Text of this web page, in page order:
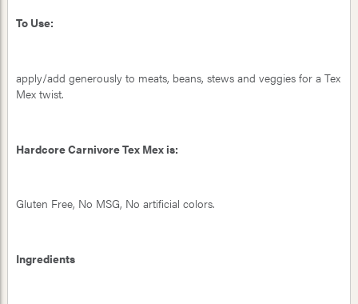
To Use:
apply/add generously to meats, beans, stews and veggies for a Tex
Mex twist.
Hardcore Carnivore Tex Mex is:
Gluten Free, No MSG, No artificial colors.
Ingredients